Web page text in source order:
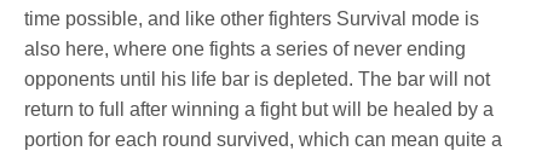
time possible, and like other fighters Survival mode is
also here, where one fights a series of never ending
opponents until his life bar is depleted. The bar will not
return to full after winning a fight but will be healed by a
portion for each round survived, which can mean quite a